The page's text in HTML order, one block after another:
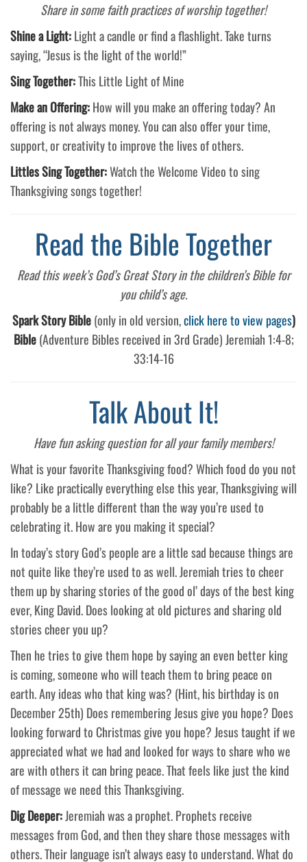
Share in some faith practices of worship together!
Shine a Light:Light a candle or find a flashlight. Take turns
saying, “Jesus is the light of the world!”
Sing Together:This Little Light of Mine
Make an Offering:How will you make an offering today? An
offering is not always money. You can also offer your time,
support, or creativity to improve the lives of others.
Littles Sing Together:Watch the Welcome Video to sing
Thanksgiving songs together!
Read the Bible Together
Read this week’s God’s Great Story in the children’s Bible for
you child’s age.
Spark Story Bible(only in old version,click here to view pages)
Bible(Adventure Bibles received in 3rd Grade) Jeremiah 1:4-8;
33:14-16
Talk About It!
Have fun asking question for all your family members!
What is your favorite Thanksgiving food? Which food do you not
like? Like practically everything else this year, Thanksgiving will
probably be a little different than the way you’re used to
celebrating it. How are you making it special?
In today’s story God’s people are a little sad because things are
not quite like they’re used to as well. Jeremiah tries to cheer
them up by sharing stories of the good ol’ days of the best king
ever, King David. Does looking at old pictures and sharing old
stories cheer you up?
Then he tries to give them hope by saying an even better king
is coming, someone who will teach them to bring peace on
earth. Any ideas who that king was? (Hint, his birthday is on
December 25th) Does remembering Jesus give you hope? Does
looking forward to Christmas give you hope? Jesus taught if we
appreciated what we had and looked for ways to share who we
are with others it can bring peace. That feels like just the kind
of message we need this Thanksgiving.
Dig Deeper:Jeremiah was a prophet. Prophets receive
messages from God, and then they share those messages with
others. Their language isn’t always easy to understand. What do